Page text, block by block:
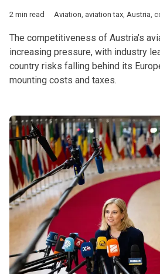
2 min read Aviation aviation tax Austria
The competitiveness of Austria’s
increasing pressure, with industry
country risks falling behind its
mounting costs and taxes.